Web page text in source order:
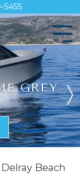
5455
GREY
Beach